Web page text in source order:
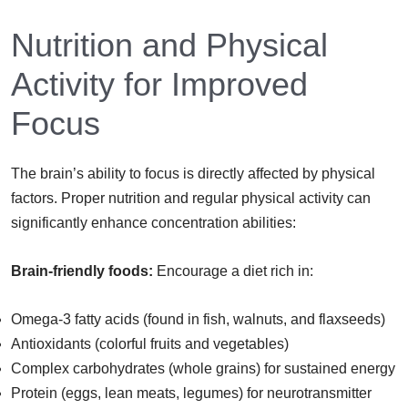
Nutrition and Physical
Activity for Improved
Focus
The brain’s ability to focus is directly affected by physical
factors. Proper nutrition and regular physical activity can
significantly enhance concentration abilities:
Brain-friendly foods: Encourage a diet rich in:
Omega-3 fatty acids (found in fish, walnuts, and flaxseeds)
Antioxidants (colorful fruits and vegetables)
Complex carbohydrates (whole grains) for sustained energy
Protein (eggs, lean meats, legumes) for neurotransmitter